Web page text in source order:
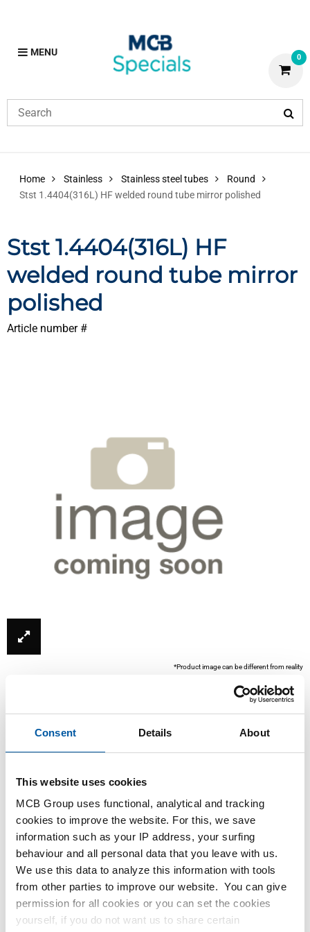
Consent Details About
This website uses cookies
MCB Group uses functional, analytical and tracking
cookies to improve the website. For this, we save
information such as your IP address, your surfing
behaviour and all personal data that you leave with us.
We use this data to analyze this information with tools
from other parties to improve our website. You can give
permission for all cookies or you can set the cookies
yourself, if you do not want us to share certain
MENU 0
Home Stainless Stainless steel tubes
Round
Stst 1.4404(316L) HF welded round tube mirror polished
Stst 1.4404(316L) HF
welded round tube mirror
polished
Article number #
*Product image can be different from reality
This product is currently not available online, please
contact our Sales Department.
Order with your own article numbers
Calculating with current MCB prices